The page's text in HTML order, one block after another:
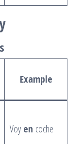
Example
Voyen coche